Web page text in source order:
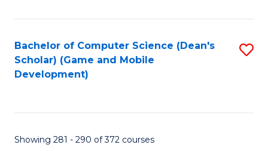
Bachelor of Computer Science (Dean's
Scholar) (Game and Mobile
Development)
Showing 281 - 290 of 372 courses